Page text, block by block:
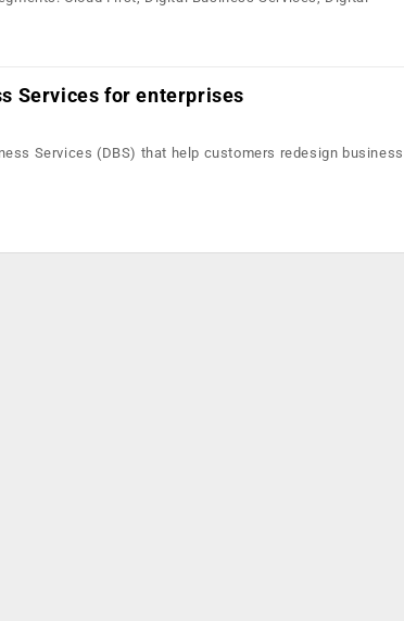
Services for enterprises
Services (DBS) that help customers redesign business